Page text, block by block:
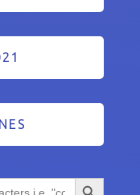
Search Button